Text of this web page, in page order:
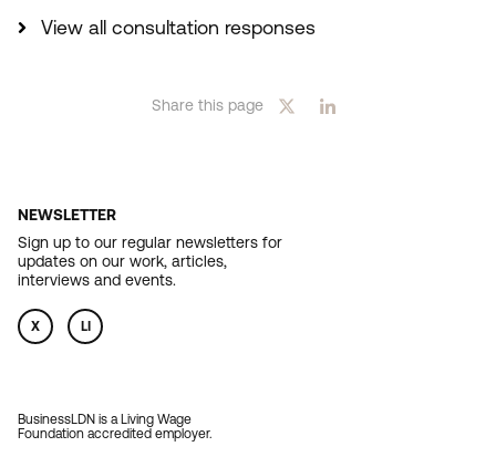
View all consultation responses
Share this page
NEWSLETTER
Sign up to our regular newsletters for
updates on our work, articles,
interviews and events.
X LI
BusinessLDN is a Living Wage
Foundation accredited employer.